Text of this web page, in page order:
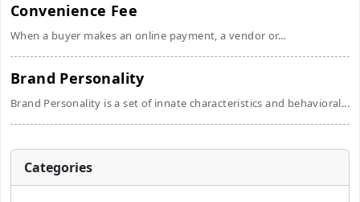
Convenience Fee
When a buyer makes an online payment, a vendor or...
Brand Personality
Brand Personality is a set of innate characteristics and behavioral...
Categories